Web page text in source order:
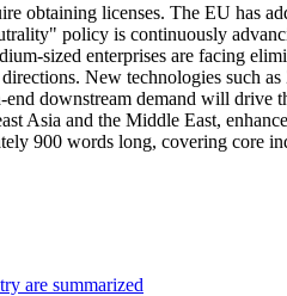
obtaining licenses. The EU has
policy is continuously
sized enterprises are facing
New technologies such
downstream demand will
Asia and the Middle East,
900 words long, covering core
are summarized